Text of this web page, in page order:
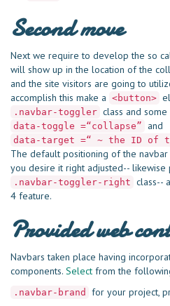
Second move
Next we require to develop the so
will show up in the location of the
and the site visitors are going to
accomplish this make a <button>
.navbar-toggler class and some
data-toggle =“collapse” and
data-target =“ ~ the ID of
The default positioning of the navbar
you desire it right adjusted-- likewise
.navbar-toggler-right class--
4 feature.
Provided web
Navbars taken place having
components. Select from the
.navbar-brand for your project,